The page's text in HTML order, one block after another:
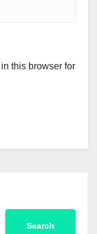
this browser for
Search